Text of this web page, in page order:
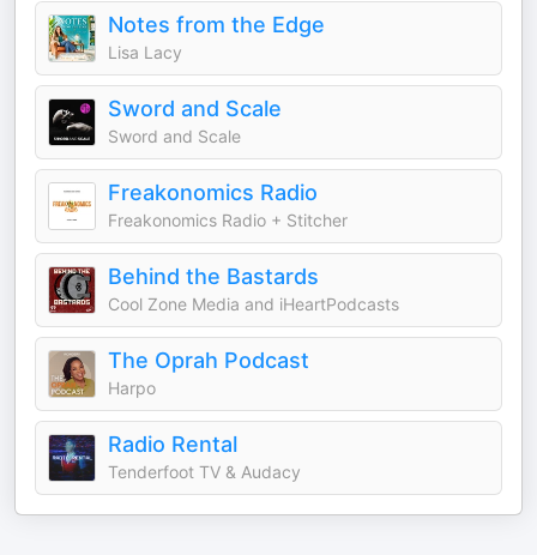
Notes from the Edge
Lisa Lacy
Sword and Scale
Sword and Scale
Freakonomics Radio
Freakonomics Radio + Stitcher
Behind the Bastards
Cool Zone Media and iHeartPodcasts
The Oprah Podcast
Harpo
Radio Rental
Tenderfoot TV & Audacy